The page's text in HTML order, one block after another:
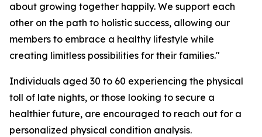
about growing together happily. We support each
other on the path to holistic success, allowing our
members to embrace a healthy lifestyle while
creating limitless possibilities for their families."
Individuals aged 30 to 60 experiencing the physical
toll of late nights, or those looking to secure a
healthier future, are encouraged to reach out for a
personalized physical condition analysis.